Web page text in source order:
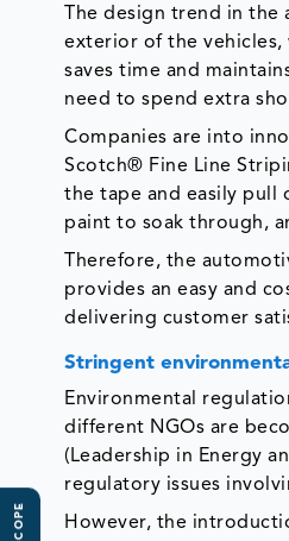
The design trend in
exterior of the vehicles,
saves time and
need to spend extra
Companies are into
Scotch® Fine Line
the tape and easily pull
paint to soak through,
Therefore, the
provides an easy and
delivering customer
Stringent
Environmental
different NGOs are
(Leadership in Energy
regulatory issues
However, the